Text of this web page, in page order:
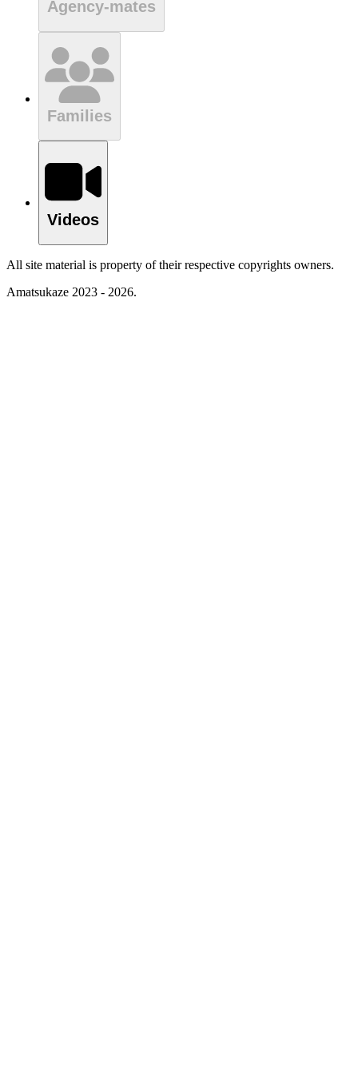
Agency-mates
Families
Videos
All site material is property of their respective copyrights owners.
Amatsukaze 2023 - 2026.